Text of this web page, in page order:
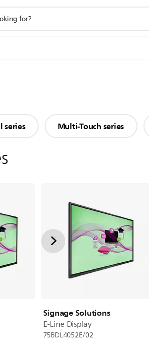
series Multi-Touch series
Signage Solutions
E-Line Display
75BDL4052E/02